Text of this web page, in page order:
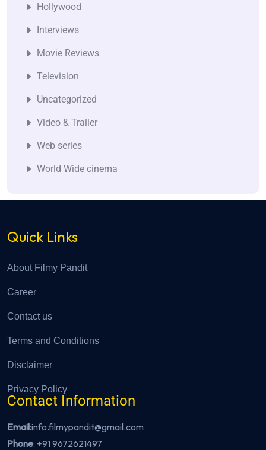
Hollywood
Interviews
Movie Reviews
Television
Uncategorized
Video & Trailer
Web series
World Wide cinema
Quick Links
About Filmy Pandit
Career
Contact us
Terms and Conditions
Disclaimer
Privacy Policy
Contact Information
Email:info.filmypandit@gmail.com
Phone: +91 9672621497